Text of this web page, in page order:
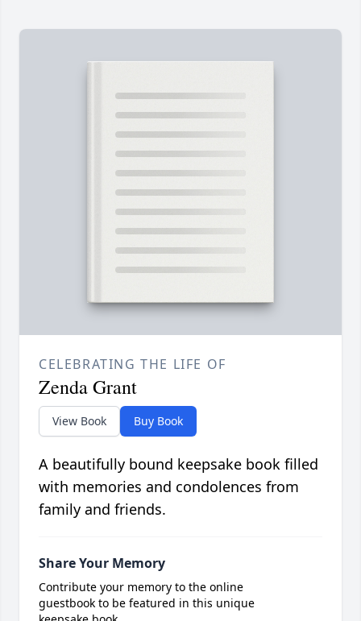
CELEBRATING THE LIFE OF
Zenda Grant
View Book Buy Book
A beautifully bound keepsake book filled
with memories and condolences from
family and friends.
Share Your Memory
Contribute your memory to the online
guestbook to be featured in this unique